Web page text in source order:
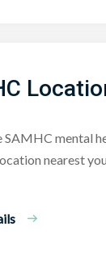
SAMHC mental
nearest you.